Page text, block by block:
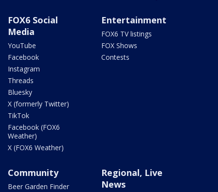
FOX6 Social
Media
YouTube
Facebook
Instagram
Threads
Bluesky
X (formerly Twitter)
TikTok
Facebook (FOX6
Weather)
X (FOX6 Weather)
Entertainment
FOX6 TV listings
FOX Shows
Contests
Community
Beer Garden Finder
Regional, Live
News